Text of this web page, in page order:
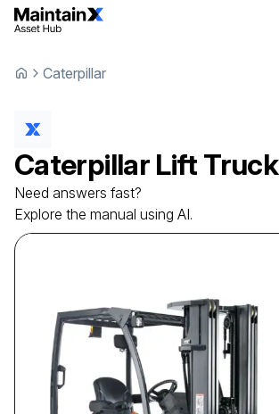
Caterpillar
Caterpillar Lift Truck
Need answers fast?
Explore the manual using AI.